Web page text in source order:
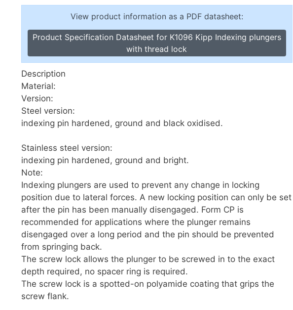
Level Indicators, Screw Plugs
Material Handling
Snap Locks
Toggle Clamps, Power Clamps
Toggle Clamps, Power Clamps
Vertical Toggle Clamps
View product information as a PDF datasheet:
Product Specification Datasheet for K1096 Kipp Indexing plungers
with thread lock
Description
Material:
Version:
Steel version:
indexing pin hardened, ground and black oxidised.
Stainless steel version:
indexing pin hardened, ground and bright.
Note:
Indexing plungers are used to prevent any change in locking
position due to lateral forces. A new locking position can only be set
after the pin has been manually disengaged. Form CP is
recommended for applications where the plunger remains
disengaged over a long period and the pin should be prevented
from springing back.
The screw lock allows the plunger to be screwed in to the exact
depth required, no spacer ring is required.
The screw lock is a spotted-on polyamide coating that grips the
screw flank.